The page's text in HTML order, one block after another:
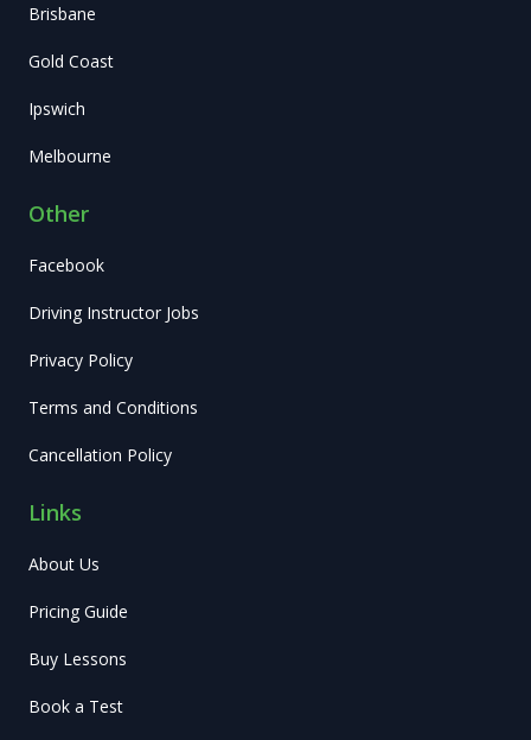
Brisbane
Gold Coast
Ipswich
Melbourne
Other
Facebook
Driving Instructor Jobs
Privacy Policy
Terms and Conditions
Cancellation Policy
Links
About Us
Pricing Guide
Buy Lessons
Book a Test